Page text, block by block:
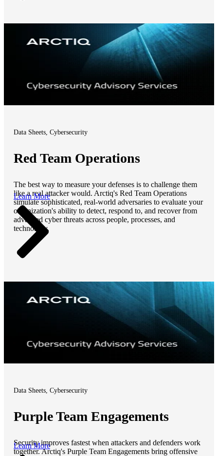
Data Sheets, Cybersecurity
Red Team Operations
The best way to measure your defenses is to challenge them
like a real attacker would. Arctiq's Red Team Operations
simulate sophisticated, real-world adversaries to evaluate your
organization's ability to detect, respond to, and recover from
advanced cyber threats across people, processes, and
technology.
Learn More
Data Sheets, Cybersecurity
Purple Team Engagements
Security improves fastest when attackers and defenders work
together. Arctiq's Purple Team Engagements bring offensive
Learn More